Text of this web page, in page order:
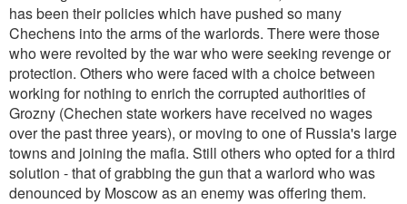
has been their policies which have pushed so many
Chechens into the arms of the warlords. There were those
who were revolted by the war who were seeking revenge or
protection. Others who were faced with a choice between
working for nothing to enrich the corrupted authorities of
Grozny (Chechen state workers have received no wages
over the past three years), or moving to one of Russia's large
towns and joining the mafia. Still others who opted for a third
solution - that of grabbing the gun that a warlord who was
denounced by Moscow as an enemy was offering them.